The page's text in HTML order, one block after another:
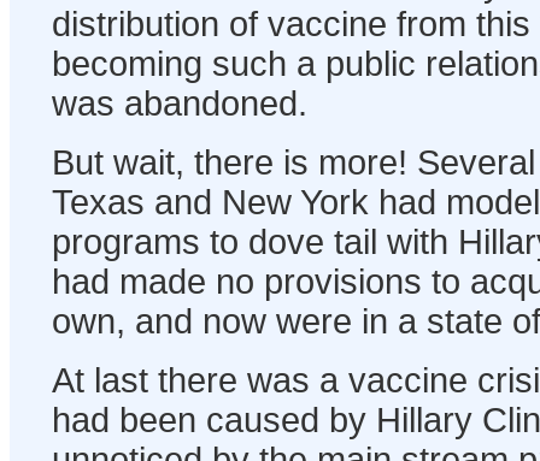
distribution of vaccine from
becoming such a public
was abandoned.
But wait, there is more!
Texas and New York had
programs to dove tail with
had made no provisions to
own, and now were in a state
At last there was a vaccine
had been caused by Hillary